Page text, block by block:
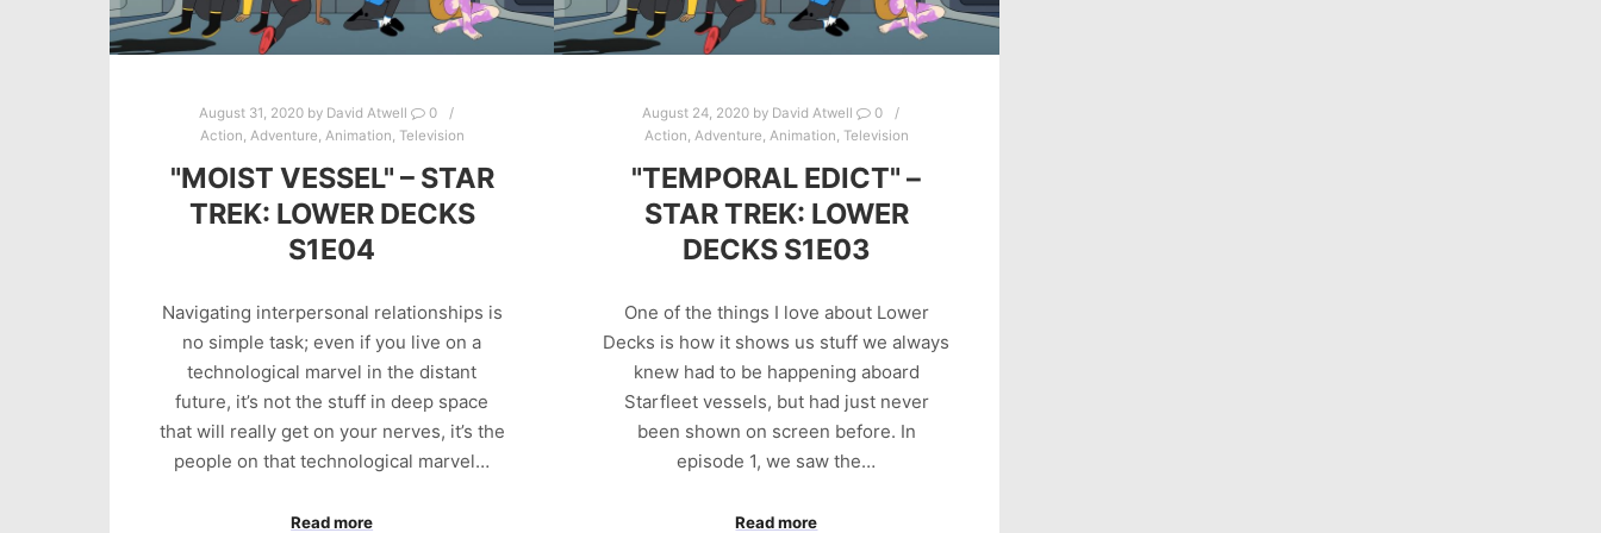
August 31, 2020by David Atwell
0
Action Adventure Animation Television
"MOIST VESSEL" – STAR
TREK: LOWER DECKS
S1E04
Navigating interpersonal relationships is
no simple task; even if you live on a
technological marvel in the distant
future, it’s not the stuff in deep space
that will really get on your nerves, it’s the
people on that technological marvel…
Read more
August 24, 2020by David Atwell
0
Action Adventure Animation Television
"TEMPORAL EDICT" –
STAR TREK: LOWER
DECKS S1E03
One of the things I love about Lower
Decks is how it shows us stuff we always
knew had to be happening aboard
Starfleet vessels, but had just never
been shown on screen before. In
episode 1, we saw the…
Read more